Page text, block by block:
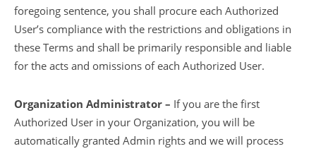
foregoing sentence, you shall procure each Authorized
User’s compliance with the restrictions and obligations in
these Terms and shall be primarily responsible and liable
for the acts and omissions of each Authorized User.
Organization Administrator – If you are the first
Authorized User in your Organization, you will be
automatically granted Admin rights and we will process